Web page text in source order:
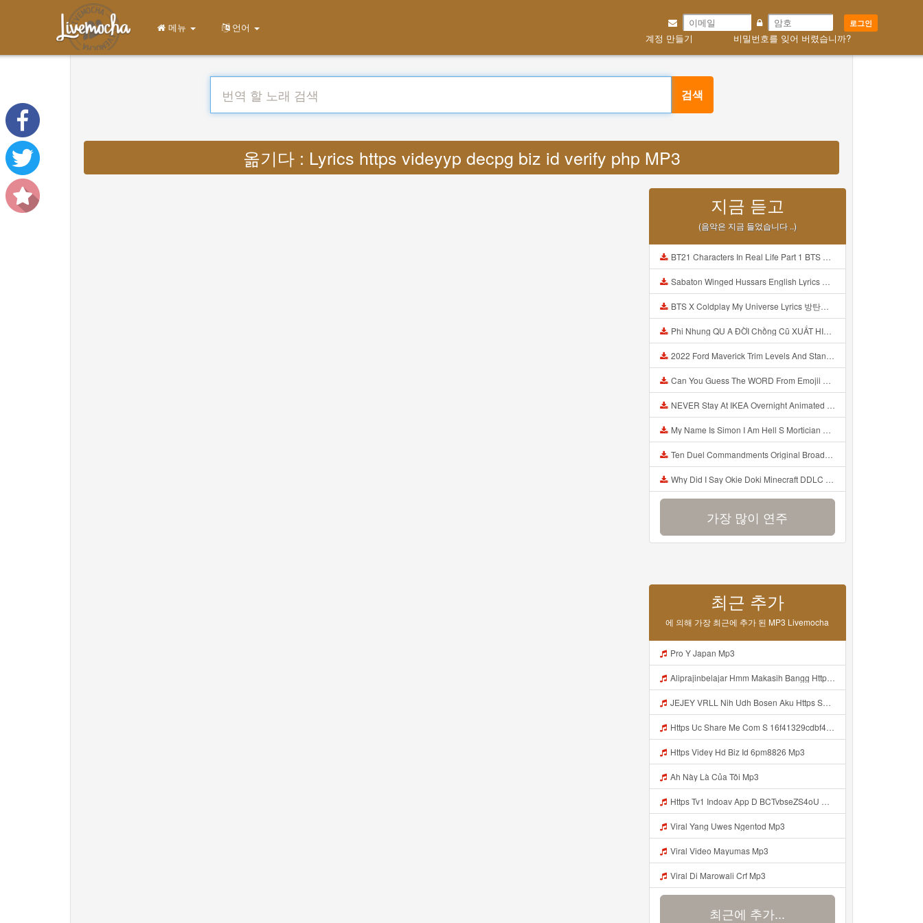
로그인
계정 만들기 비밀번호를 잊어 버렸습니까?
메뉴 언어
검색
옮기다 : Lyrics https videyyp decpg biz id verify php MP3
지금 듣고
(음악은 지금 들었습니다 ..)
BT21 Characters In Real Life Part 1 BTS AND BT21 방탄소년단 BT21 BT21아가들은 아빠조아 따라쟁이들 BTS Vs BT21 Mp3
Sabaton Winged Hussars English Lyrics Mp3
BTS X Coldplay My Universe Lyrics 방탄소년단 콜드플레이 My Universe 가사 Color Coded Lyrics Han Rom Eng Mp3
Phi Nhung QU A ĐỜI Chồng Cũ XUẤT HIỆN Khóc Hối Hận Vì Làm Điều KHỦNG KHIẾP Với Cô Mp3
2022 Ford Maverick Trim Levels And Standard Features Explained Mp3
Can You Guess The WORD From Emojii COMPOUND WORD EMOJII CHALLENGE 90 PEOPLE FAIL Guess Mp3
NEVER Stay At IKEA Overnight Animated SCP 3008 Horror Story Mp3
My Name Is Simon I Am Hell S Mortician And I Am Going To Kill God Creepypasta Mp3
Ten Duel Commandments Original Broadway Cast Of Hamilton Lyrics Mp3
Why Did I Say Okie Doki Minecraft DDLC Animated Music Video Song By The Stupendium Mp3
가장 많이 연주
최근 추가
에 의해 가장 최근에 추가 된 MP3 Livemocha
Pro Y Japan Mp3
Aliprajinbelajar Hmm Makasih Bangg Https Videey Dpoyn Cfd ᅠ ᅠ ᅠ ᅠ ᅠ ᅠ ᅠ ᅠ ᅠ ᅠ ᅠ ᅠ ᅠ ᅠ ᅠ ᅠ ᅠ ᅠ ᅠ ᅠ ᅠ ᅠ ᅠ ᅠ ᅠ ᅠ ᅠ ᅠ ᅠ ᅠ ᅠ ᅠ ᅠ ᅠ ᅠ ᅠ ᅠ ᅠ ᅠ ᅠ ᅠ ᅠ ᅠ ᅠ ᅠ ᅠ ᅠ ᅠ ᅠ ᅠ ᅠ ᅠ ᅠ ᅠ ᅠ Aliprajinbelajar Hmm Makasih Bangg Https Videey Dpoyn Cfd ᅠ ᅠ ᅠ ᅠ ᅠ ᅠ ᅠ ᅠ ᅠ ᅠ ᅠ ᅠ ᅠ ᅠ ᅠ Mp3
JEJEY VRLL Nih Udh Bosen Aku Https Shorturl Asia V02Ik Bayar Pake Like Jejey Vrll Nih Udh Bosen Aku Https Shorturl Asia V02ik Bayar Pake Like Mp3
Https Uc Share Me Com S 16f41329cdbf4 La Id Mp3
Https Videy Hd Biz Id 6pm8826 Mp3
Ah Này Là Của Tôi Mp3
Https Tv1 Indoav App D BCTvbseZS4oU Mp3
Viral Yang Uwes Ngentod Mp3
Viral Video Mayumas Mp3
Viral Di Marowali Crf Mp3
최근에 추가...